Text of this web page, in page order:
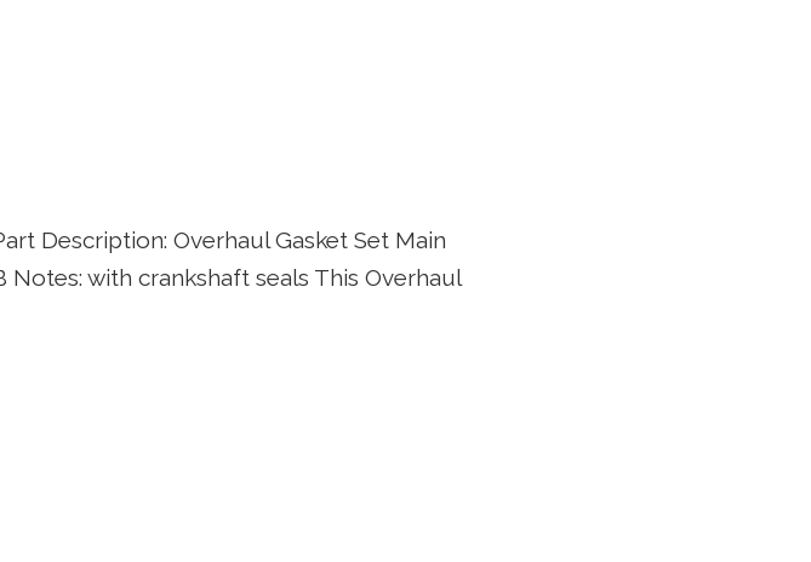
Description: Overhaul Gasket Set Main
Notes: with crankshaft seals This Overhaul